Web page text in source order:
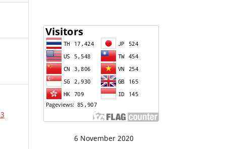
6 November 2020